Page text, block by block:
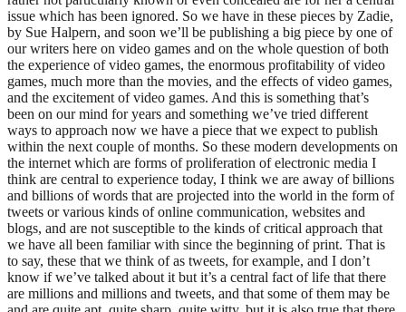
issue which has been ignored. So we have in these pieces by Zadie,
by Sue Halpern, and soon we’ll be publishing a big piece by one of
our writers here on video games and on the whole question of both
the experience of video games, the enormous profitability of video
games, much more than the movies, and the effects of video games,
and the excitement of video games. And this is something that’s
been on our mind for years and something we’ve tried different
ways to approach now we have a piece that we expect to publish
within the next couple of months. So these modern developments on
the internet which are forms of proliferation of electronic media I
think are central to experience today, I think we are away of billions
and billions of words that are projected into the world in the form of
tweets or various kinds of online communication, websites and
blogs, and are not susceptible to the kinds of critical approach that
we have all been familiar with since the beginning of print. That is
to say, these that we think of as tweets, for example, and I don’t
know if we’ve talked about it but it’s a central fact of life that there
are millions and millions and tweets, and that some of them may be